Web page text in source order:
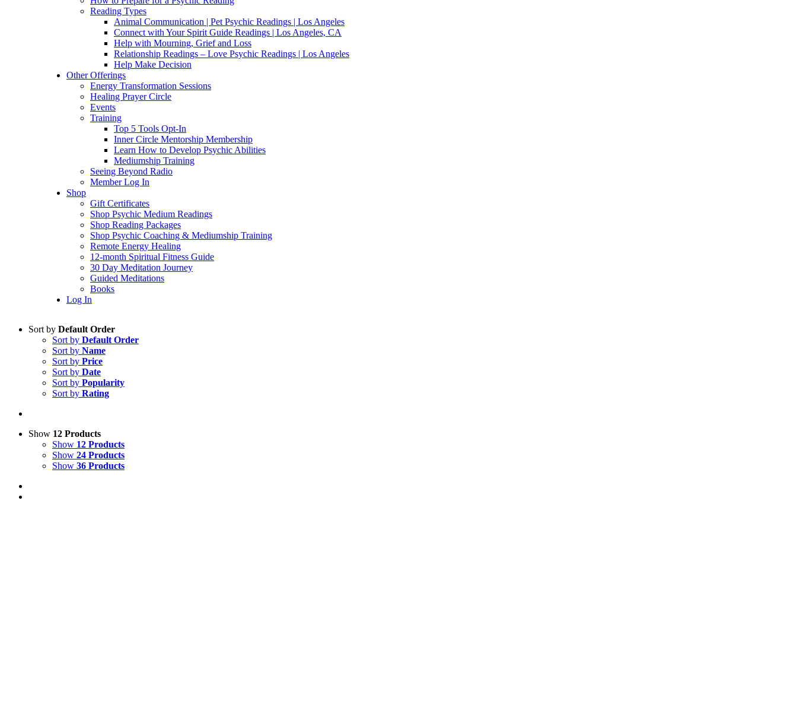
Reading Types
Animal Communication | Pet Psychic Readings | Los Angeles
Connect with Your Spirit Guide Readings | Los Angeles, CA
Help with Mourning, Grief and Loss
Relationship Readings – Love Psychic Readings | Los Angeles
Help Make Decision
Other Offerings
Energy Transformation Sessions
Healing Prayer Circle
Events
Training
Top 5 Tools Opt-In
Inner Circle Mentorship Membership
Learn How to Develop Psychic Abilities
Mediumship Training
Seeing Beyond Radio
Member Log In
Shop
Gift Certificates
Shop Psychic Medium Readings
Shop Reading Packages
Shop Psychic Coaching & Mediumship Training
Remote Energy Healing
12-month Spiritual Fitness Guide
30 Day Meditation Journey
Guided Meditations
Books
Log In
Sort by Default Order
Sort by Default Order
Sort by Name
Sort by Price
Sort by Date
Sort by Popularity
Sort by Rating
Show 12 Products
Show 12 Products
Show 24 Products
Show 36 Products